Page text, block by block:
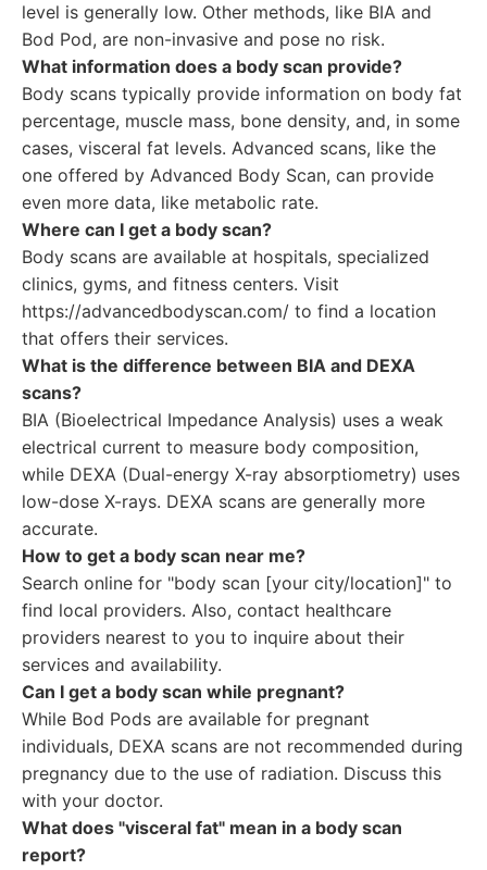
level is generally low. Other methods, like BIA and
Bod Pod, are non-invasive and pose no risk.
What information does a body scan provide?
Body scans typically provide information on body fat
percentage, muscle mass, bone density, and, in some
cases, visceral fat levels. Advanced scans, like the
one offered by Advanced Body Scan, can provide
even more data, like metabolic rate.
Where can I get a body scan?
Body scans are available at hospitals, specialized
clinics, gyms, and fitness centers. Visit
https://advancedbodyscan.com/ to find a location
that offers their services.
What is the difference between BIA and DEXA
scans?
BIA (Bioelectrical Impedance Analysis) uses a weak
electrical current to measure body composition,
while DEXA (Dual-energy X-ray absorptiometry) uses
low-dose X-rays. DEXA scans are generally more
accurate.
How to get a body scan near me?
Search online for "body scan [your city/location]" to
find local providers. Also, contact healthcare
providers nearest to you to inquire about their
services and availability.
Can I get a body scan while pregnant?
While Bod Pods are available for pregnant
individuals, DEXA scans are not recommended during
pregnancy due to the use of radiation. Discuss this
with your doctor.
What does "visceral fat" mean in a body scan
report?